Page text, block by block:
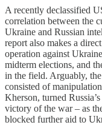
A recently declassified
correlation between the
Ukraine and Russian
report also makes a
operation against
midterm elections, and
in the field. Arguably,
consisted of
Kherson, turned
victory of the war – as
blocked further aid to